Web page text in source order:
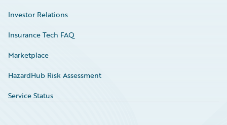
Investor Relations
Insurance Tech FAQ
Marketplace
HazardHub Risk Assessment
Service Status